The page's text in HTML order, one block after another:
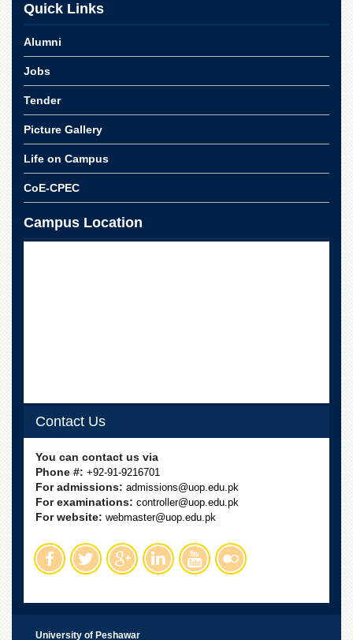
Quaid-
Azam
College
of
Commerce
University
College
for
Boys
Schools
Model
Results
Online
Verification
Downloads
Overview
Activities
Quick Links
Alumni
Jobs
Tender
Picture Gallery
Life on Campus
CoE-CPEC
Campus Location
Contact Us
You can contact us via
Phone #: +92-91-9216701
For admissions: admissions@uop.edu.pk
For examinations: controller@uop.edu.pk
For website: webmaster@uop.edu.pk
University of Peshawar